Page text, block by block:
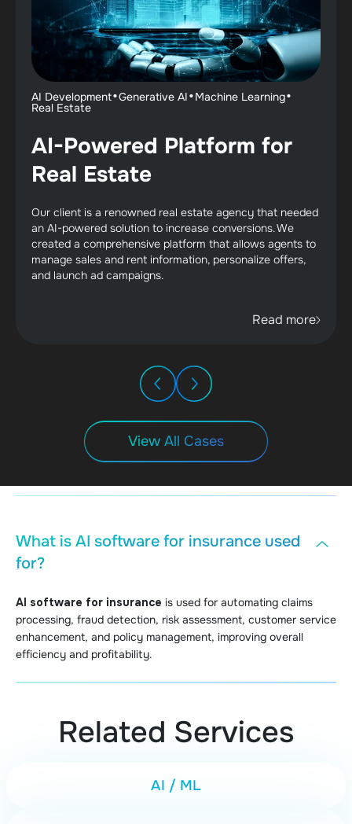
AI Development·Generative AI·Machine Learning·
Real Estate
AI-Powered Platform for
Real Estate
Our client is a renowned real estate agency that needed
an AI-powered solution to increase conversions. We
created a comprehensive platform that allows agents to
manage sales and rent information, personalize offers,
and launch ad campaigns.
Read more
View All Cases
What is AI software for insurance used
for?
AI software for insurance is used for automating claims
processing, fraud detection, risk assessment, customer service
enhancement, and policy management, improving overall
efficiency and profitability.
Related Services
AI / ML